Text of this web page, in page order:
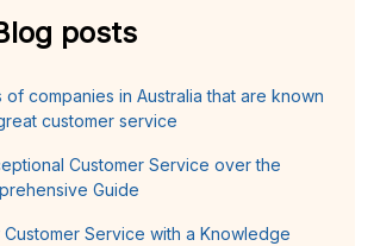
posts
of companies in Australia that are known
customer service
Customer Service over the
Guide
Customer Service with a Knowledge